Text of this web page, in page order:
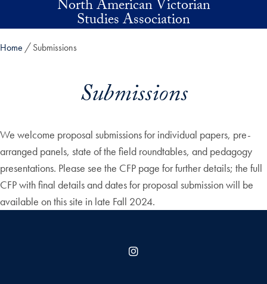
Skip to main contentNorth American Victorian
Studies Association
Home Submissions
Submissions
We welcome proposal submissions for individual papers, pre-
arranged panels, state of the field roundtables, and pedagogy
presentations. Please see the CFP page for further details; the full
CFP with final details and dates for proposal submission will be
available on this site in late Fall 2024.